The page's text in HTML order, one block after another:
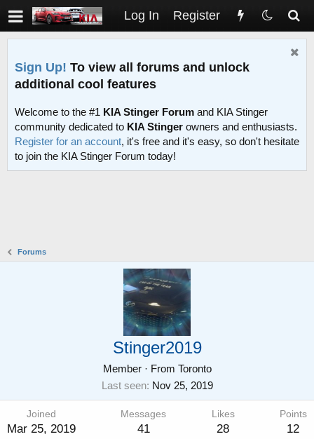
Log In Register
Sign Up! To view all forums and unlock
additional cool features
Welcome to the #1 KIA Stinger Forum and KIA Stinger
community dedicated to KIA Stinger owners and enthusiasts.
Register for an account, it's free and it's easy, so don't hesitate
to join the KIA Stinger Forum today!
Forums
Stinger2019
Member · From Toronto
Last seen Nov 25, 2019
Joined
Mar 25, 2019
Messages
41
Likes
28
Points
12